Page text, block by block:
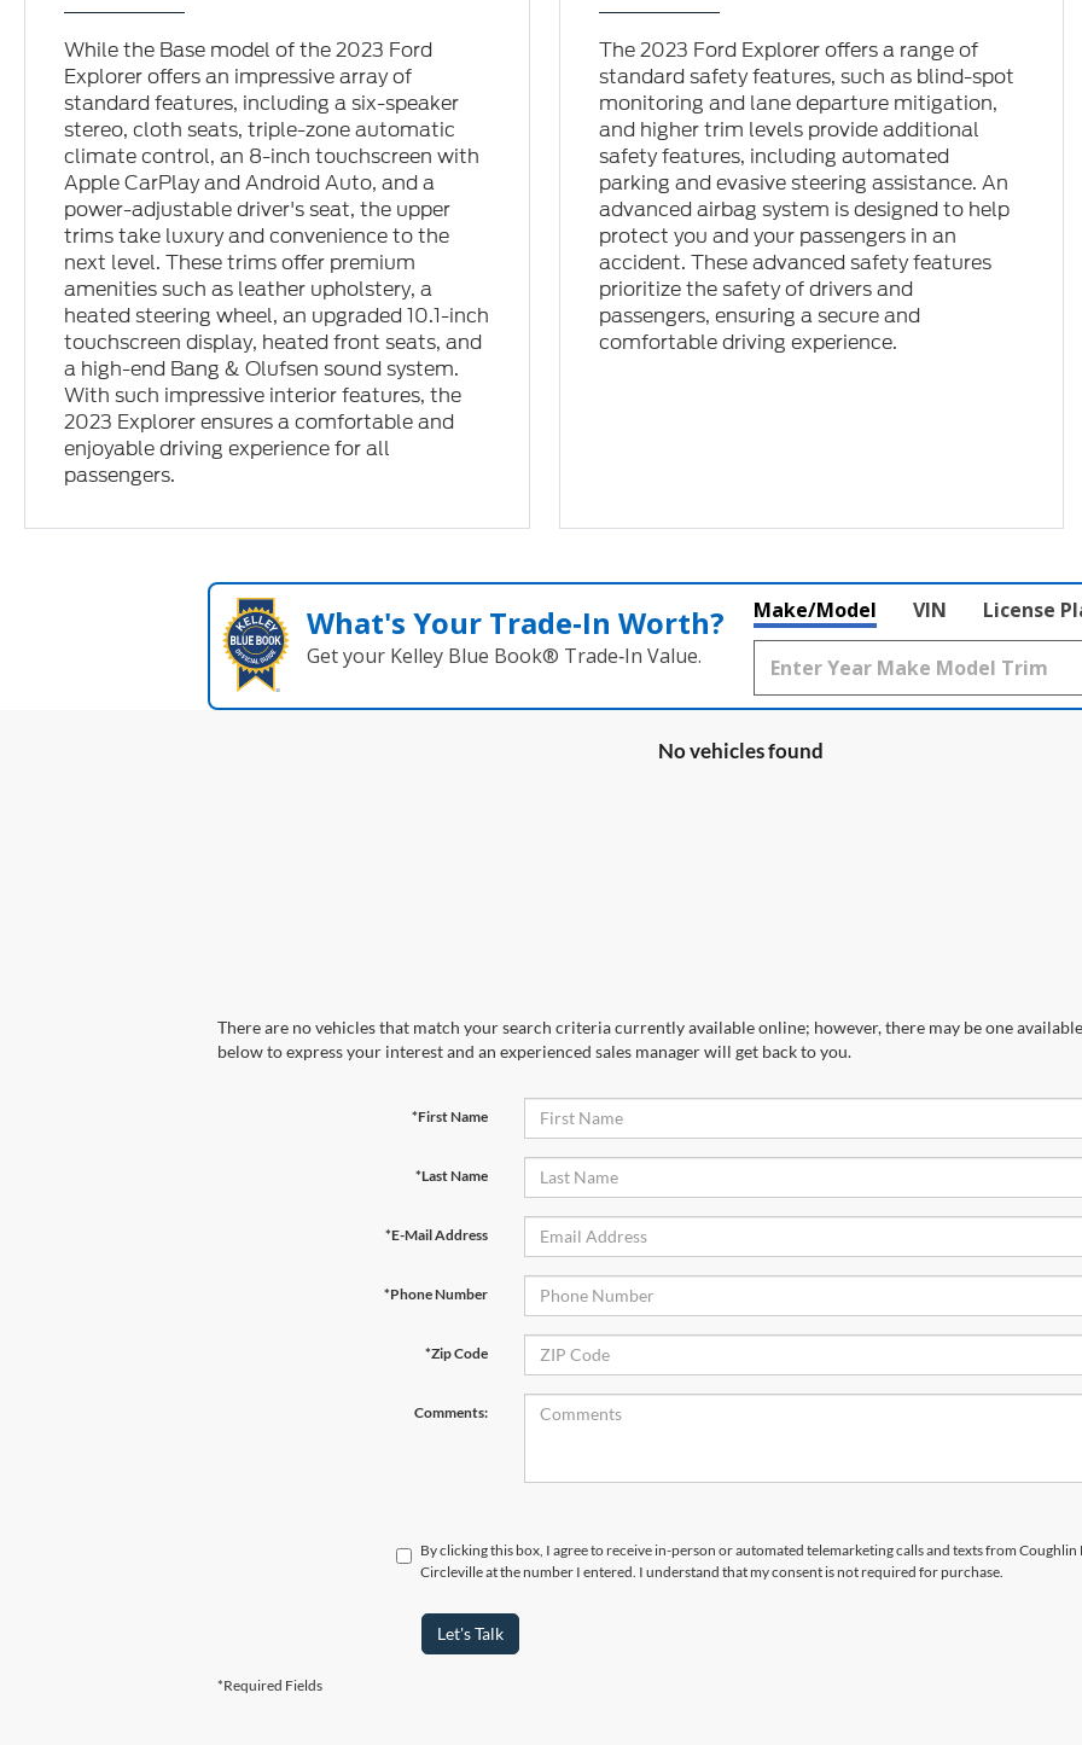
While the Base model of the 2023 Ford
Explorer offers an impressive array of
standard features, including a six-speaker
stereo, cloth seats, triple-zone automatic
climate control, an 8-inch touchscreen with
Apple CarPlay and Android Auto, and a
power-adjustable driver's seat, the upper
trims take luxury and convenience to the
next level. These trims offer premium
amenities such as leather upholstery, a
heated steering wheel, an upgraded 10.1-inch
touchscreen display, heated front seats, and
a high-end Bang & Olufsen sound system.
With such impressive interior features, the
2023 Explorer ensures a comfortable and
enjoyable driving experience for all
passengers.
The 2023 Ford Explorer offers a range of
standard safety features, such as blind-spot
monitoring and lane departure mitigation,
and higher trim levels provide additional
safety features, including automated
parking and evasive steering assistance. An
advanced airbag system is designed to help
protect you and your passengers in an
accident. These advanced safety features
prioritize the safety of drivers and
passengers, ensuring a secure and
comfortable driving experience.
What's Your Trade‑In Worth?
Get your Kelley Blue Book® Trade‑In Value.
Make/Model VIN License
No vehicles found
There are no vehicles that match your search criteria currently available online; however, there may be one
below to express your interest and an experienced sales manager will get back to you.
*First Name
*Last Name
*E-Mail Address
*Phone Number
*Zip Code
Comments:
By clicking this box, I agree to receive in-person or automated telemarketing calls and texts from Coughlin
Circleville at the number I entered. I understand that my consent is not required for purchase.
Let's Talk
*Required Fields